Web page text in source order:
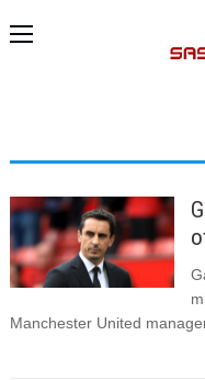
Manchester United